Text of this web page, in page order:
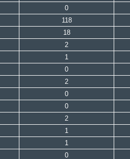
0
118
18
2
1
0
2
0
0
2
1
1
0